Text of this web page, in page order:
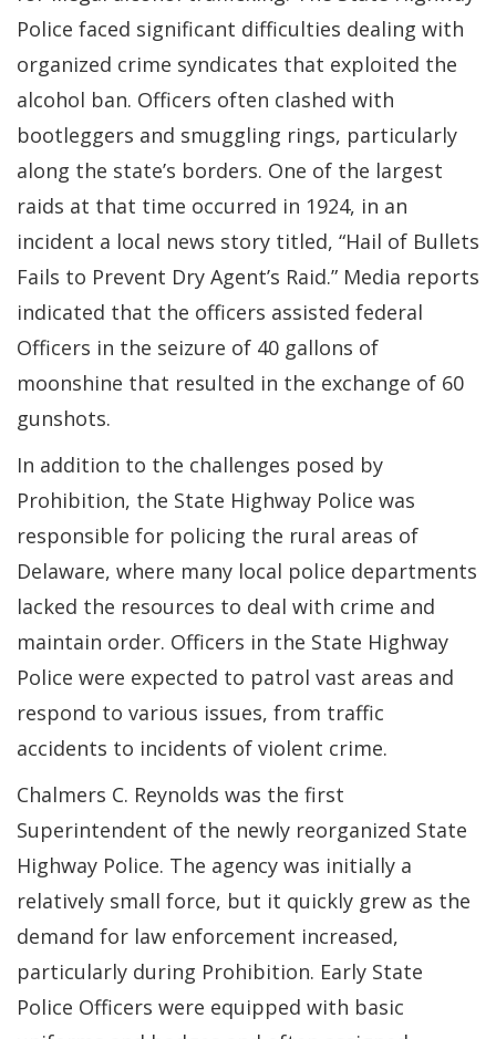
Police faced significant difficulties dealing with
organized crime syndicates that exploited the
alcohol ban. Officers often clashed with
bootleggers and smuggling rings, particularly
along the state’s borders. One of the largest
raids at that time occurred in 1924, in an
incident a local news story titled, “Hail of Bullets
Fails to Prevent Dry Agent’s Raid.” Media reports
indicated that the officers assisted federal
Officers in the seizure of 40 gallons of
moonshine that resulted in the exchange of 60
gunshots.
In addition to the challenges posed by
Prohibition, the State Highway Police was
responsible for policing the rural areas of
Delaware, where many local police departments
lacked the resources to deal with crime and
maintain order. Officers in the State Highway
Police were expected to patrol vast areas and
respond to various issues, from traffic
accidents to incidents of violent crime.
Chalmers C. Reynolds was the first
Superintendent of the newly reorganized State
Highway Police. The agency was initially a
relatively small force, but it quickly grew as the
demand for law enforcement increased,
particularly during Prohibition. Early State
Police Officers were equipped with basic